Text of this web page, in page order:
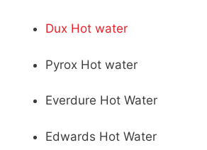
Dux Hot water
Pyrox Hot water
Everdure Hot Water
Edwards Hot Water